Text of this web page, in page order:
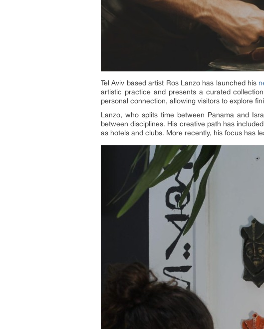
Tel Aviv based artist Ros Lanzo has launched his
artistic practice and presents a curated
personal connection, allowing visitors to explore
Lanzo, who splits time between Panama and
between disciplines. His creative path has
as hotels and clubs. More recently, his focus has